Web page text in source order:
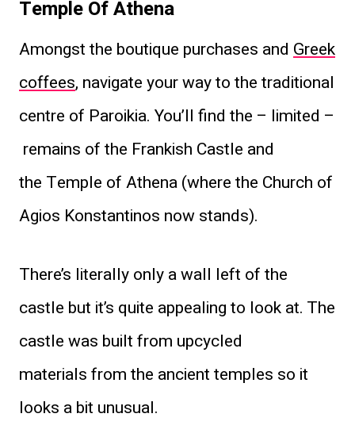
Temple Of Athena
Amongst the boutique purchases and Greek
coffees, navigate your way to the traditional
centre of Paroikia. You’ll find the – limited –
remains of the Frankish Castle and
the Temple of Athena (where the Church of
Agios Konstantinos now stands).
There’s literally only a wall left of the
castle but it’s quite appealing to look at. The
castle was built from upcycled
materials from the ancient temples so it
looks a bit unusual.